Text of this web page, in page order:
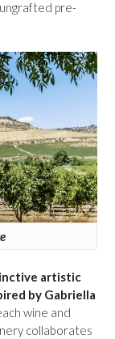
pre-
artistic
by Gabriella
wine and
collaborates